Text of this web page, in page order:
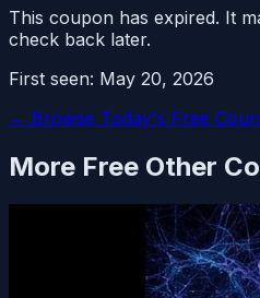
This coupon has expired. It
check back later.
First seen: May 20, 2026
← Browse Today's Free
More Free Other